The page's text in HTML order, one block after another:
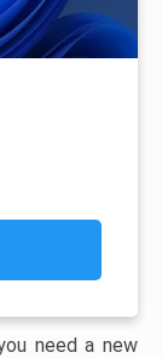
need a new